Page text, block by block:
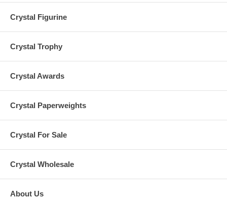
Crystal Figurine
Crystal Trophy
Crystal Awards
Crystal Paperweights
Crystal For Sale
Crystal Wholesale
About Us